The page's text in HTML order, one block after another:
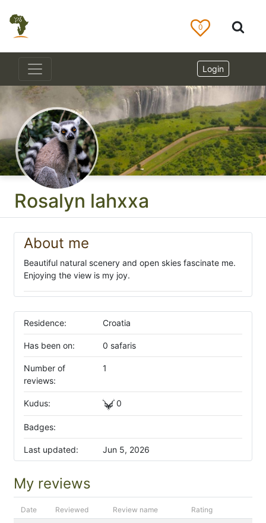
Rosalyn lahxxa
About me
Beautiful natural scenery and open skies fascinate me.
Enjoying the view is my joy.
Residence: Croatia
Has been on: 0 safaris
Number of
reviews:
1
Kudus: 0
Badges:
Last updated: Jun 5, 2026
My reviews
Date Reviewed Review name Rating
0
Login